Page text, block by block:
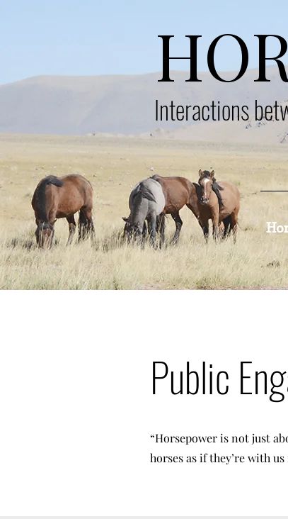
Interactions
Public
“Horsepower is not just
horses as if they’re with